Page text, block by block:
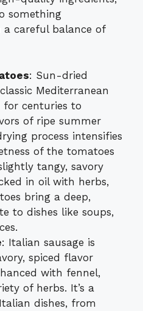
something
careful balance of
: Sun-dried
Mediterranean
for centuries to
of ripe summer
process intensifies
of the tomatoes
tangy, savory
in oil with herbs,
bring a deep,
to dishes like soups,
: Italian sausage is
spiced flavor
with fennel,
of herbs. It’s a
dishes, from